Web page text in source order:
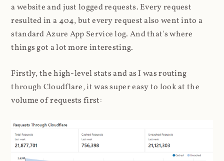
a website and just logged requests. Every request
resulted in a 404, but every request also went into a
standard Azure App Service log. And that's where
things got a lot more interesting.
Firstly, the high-level stats and as I was routing
through Cloudflare, it was super easy to look at the
volume of requests first: